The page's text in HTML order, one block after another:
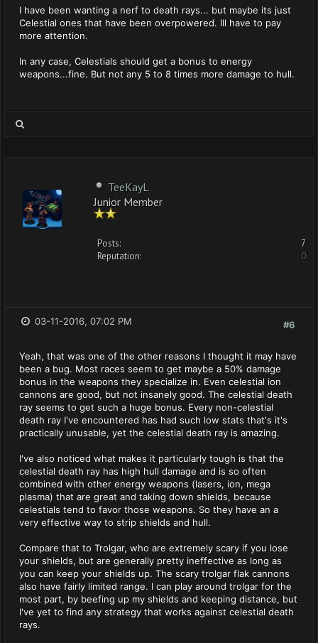
I have been wanting a nerf to death rays... but maybe its just
Celestial ones that have been overpowered. Ill have to pay
more attention.
In any case, Celestials should get a bonus to energy
weapons...fine. But not any 5 to 8 times more damage to hull.
TeeKayL
Junior Member
Posts:
7
Reputation:
0
#6
03-11-2016, 07:02 PM
Yeah, that was one of the other reasons I thought it may have
been a bug. Most races seem to get maybe a 50% damage
bonus in the weapons they specialize in. Even celestial ion
cannons are good, but not insanely good. The celestial death
ray seems to get such a huge bonus. Every non-celestial
death ray I've encountered has had such low stats that's it's
practically unusable, yet the celestial death ray is amazing.
I've also noticed what makes it particularly tough is that the
celestial death ray has high hull damage and is so often
combined with other energy weapons (lasers, ion, mega
plasma) that are great and taking down shields, because
celestials tend to favor those weapons. So they have an a
very effective way to strip shields and hull.
Compare that to Trolgar, who are extremely scary if you lose
your shields, but are generally pretty ineffective as long as
you can keep your shields up. The scary trolgar flak cannons
also have fairly limited range. I can play around trolgar for the
most part, by beefing up my shields and keeping distance, but
I've yet to find any strategy that works against celestial death
rays.